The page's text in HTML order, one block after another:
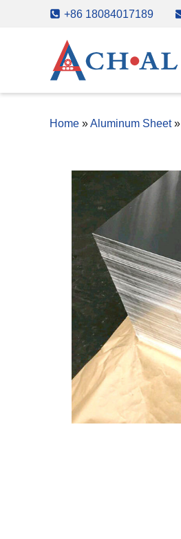
+86 18084017189
Home »Aluminum Sheet»